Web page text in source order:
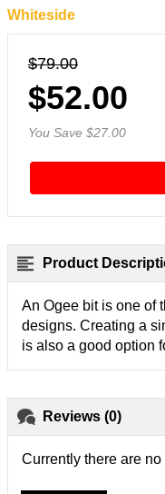
Whiteside
$79.00
$52.00
You Save $27.00
Product
An Ogee bit is one of
designs. Creating a
is also a good option
Reviews (0)
Currently there are